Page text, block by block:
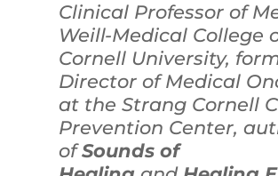
Clinical Professor of
Weill-Medical College
Cornell University,
Director of Medical
at the Strang Cornell
Prevention Center,
ofSounds of